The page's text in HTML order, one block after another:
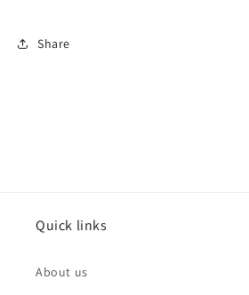
Share
Quick links
About us